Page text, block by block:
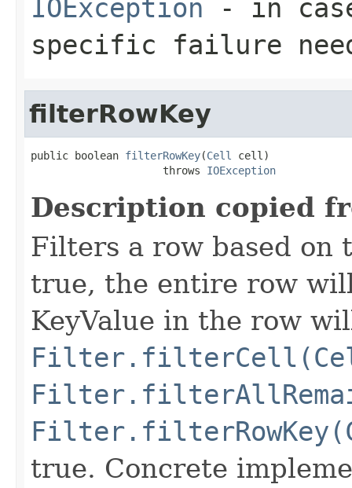
IOException - in
specific failure
filterRowKey
public boolean filterRowKey(Cell
cell)
                     throws
IOException
Description copied
Filters a row based on
true, the entire row
KeyValue in the row
true. Concrete